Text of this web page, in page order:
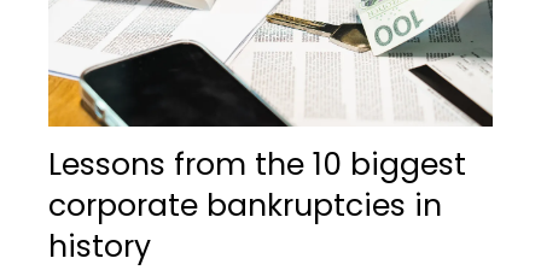
Lessons from the 10 biggest
corporate bankruptcies in
history